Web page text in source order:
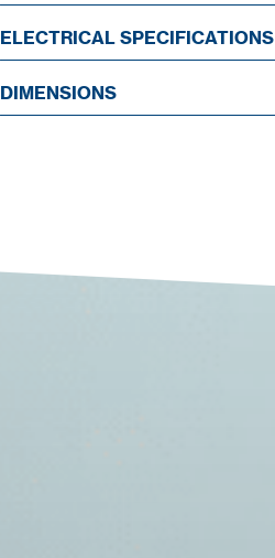
ELECTRICAL SPECIFICATIONS
DIMENSIONS